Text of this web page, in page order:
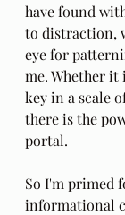
have found
to distraction,
eye for
me. Whether it
key in a scale
there is the
portal.
So I'm primed
informational